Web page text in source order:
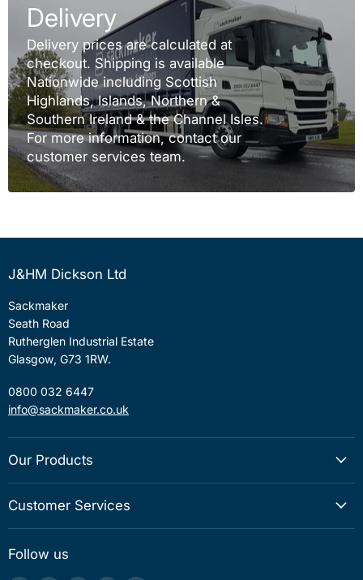
Delivery
Delivery prices are calculated at
checkout. Shipping is available
Nationwide including Scottish
Highlands, Islands, Northern &
Southern Ireland & the Channel Isles.
For more information, contact our
customer services team.
J&HM Dickson Ltd
Sackmaker
Seath Road
Rutherglen Industrial Estate
Glasgow, G73 1RW.
0800 032 6447
info@sackmaker.co.uk
Our Products
Customer Services
Follow us